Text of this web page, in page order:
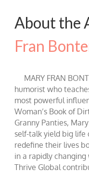
About the
Fran
MARY FRAN
humorist who
most powerful
Woman’s Book of
Granny Panties,
self-talk yield big life
redefine their lives
in a rapidly
Thrive Global